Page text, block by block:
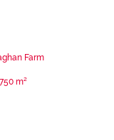
Farm
750 m²